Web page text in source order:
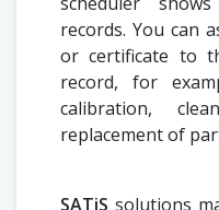
records. You can
or certificate to
record, for
calibration,
replacement of
SATiS solutions